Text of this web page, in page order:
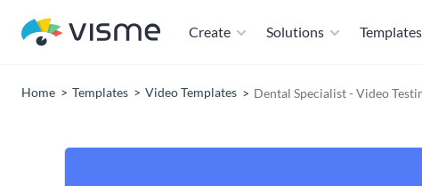
Create Solutions Templates
Home Templates Video Templates Dental Specialist - Video